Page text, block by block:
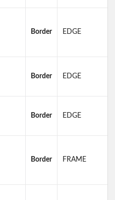
Border EDGE
Border EDGE
Border EDGE
Border FRAME